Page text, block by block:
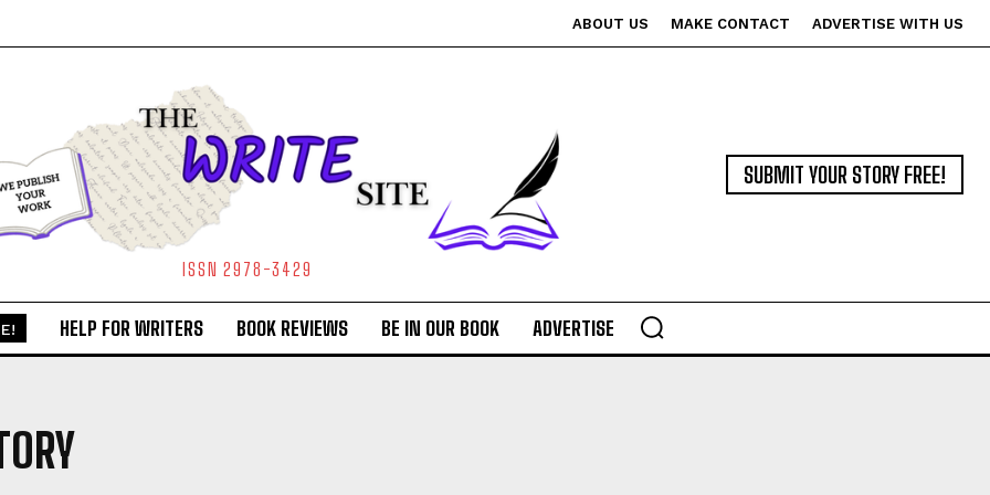
ABOUT US MAKE CONTACT ADVERTISE WITH US
ISSN 2978-3429
SUBMIT YOUR STORY FREE!
HELP FOR WRITERS BOOK REVIEWS BE IN OUR BOOK ADVERTISE